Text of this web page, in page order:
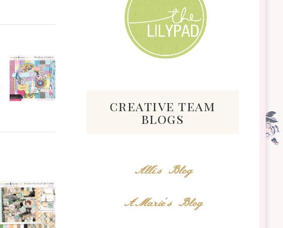
creative team
blogs
Alli's Blog
AMarie's Blog